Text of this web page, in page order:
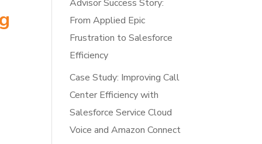
Advisor Success Story:
From Applied Epic
Frustration to Salesforce
Efficiency
Case Study: Improving Call
Center Efficiency with
Salesforce Service Cloud
Voice and Amazon Connect